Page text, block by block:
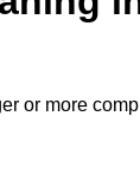
or more